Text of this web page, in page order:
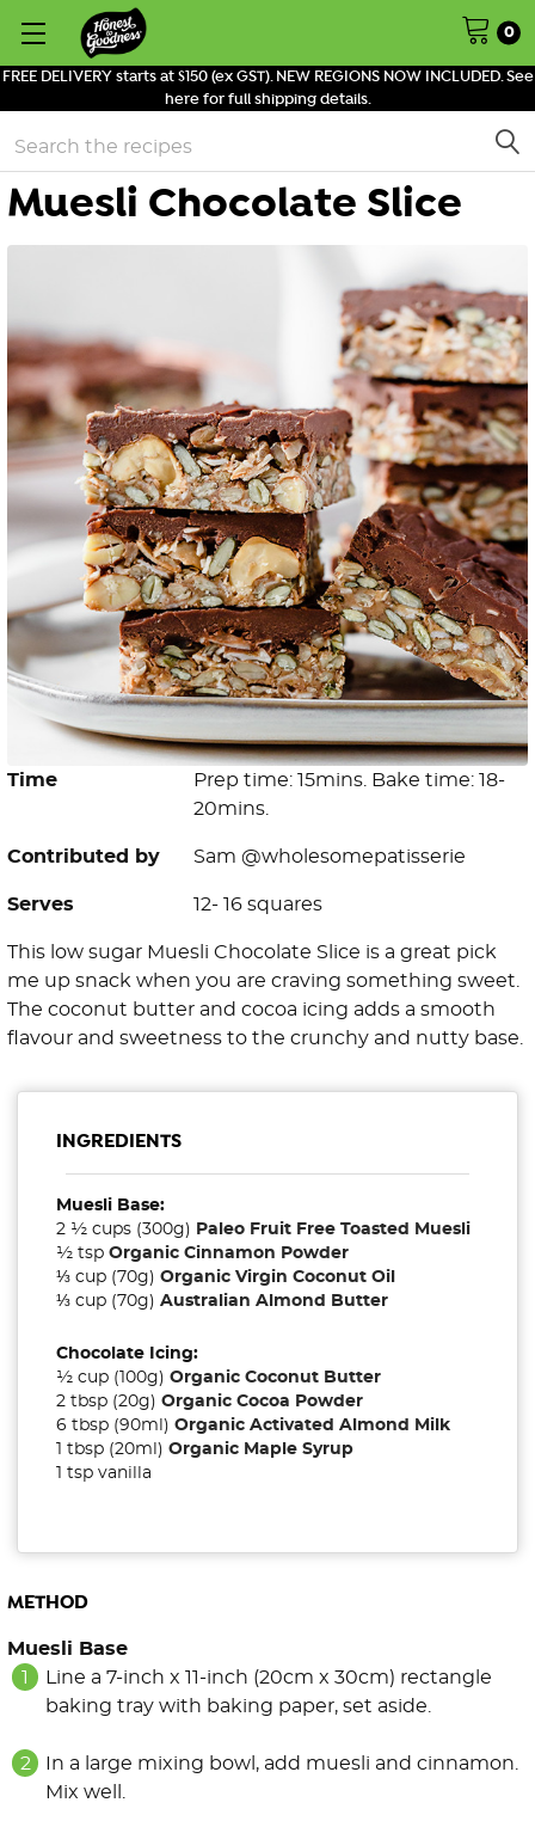
FREE DELIVERY starts at $150 (ex GST). NEW REGIONS NOW INCLUDED. See
here for full shipping details.
0
Search
Muesli Chocolate Slice
Time
Prep time: 15mins. Bake time: 18-
20mins.
Contributed by Sam @wholesomepatisserie
Serves 12- 16 squares
This low sugar Muesli Chocolate Slice is a great pick
me up snack when you are craving something sweet.
The coconut butter and cocoa icing adds a smooth
flavour and sweetness to the crunchy and nutty base.
INGREDIENTS
Muesli Base:
2 ½ cups (300g) Paleo Fruit Free Toasted Muesli
½ tsp Organic Cinnamon Powder
⅓ cup (70g) Organic Virgin Coconut Oil
⅓ cup (70g) Australian Almond Butter
Chocolate Icing:
½ cup (100g) Organic Coconut Butter
2 tbsp (20g) Organic Cocoa Powder
6 tbsp (90ml) Organic Activated Almond Milk
1 tbsp (20ml) Organic Maple Syrup
1 tsp vanilla
METHOD
Muesli Base
Line a 7-inch x 11-inch (20cm x 30cm) rectangle
baking tray with baking paper, set aside.
In a large mixing bowl, add muesli and cinnamon.
Mix well.